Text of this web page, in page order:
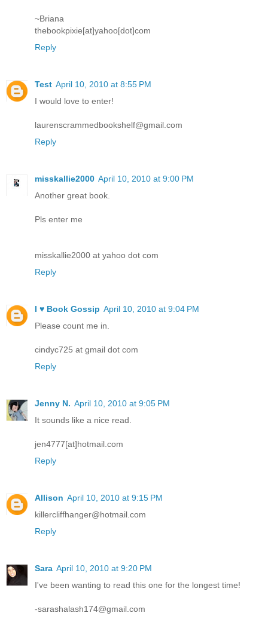
~Briana
thebookpixie[at]yahoo[dot]com
Reply
Test April 10, 2010 at 8:55 PM
I would love to enter!
laurenscrammedbookshelf@gmail.com
Reply
misskallie2000 April 10, 2010 at 9:00 PM
Another great book.
Pls enter me
misskallie2000 at yahoo dot com
Reply
I ♥ Book Gossip April 10, 2010 at 9:04 PM
Please count me in.
cindyc725 at gmail dot com
Reply
Jenny N. April 10, 2010 at 9:05 PM
It sounds like a nice read.
jen4777[at]hotmail.com
Reply
Allison April 10, 2010 at 9:15 PM
killercliffhanger@hotmail.com
Reply
Sara April 10, 2010 at 9:20 PM
I've been wanting to read this one for the longest time!
-sarashalash174@gmail.com